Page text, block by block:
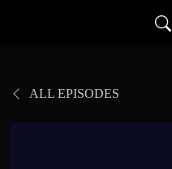
ALL EPISODES